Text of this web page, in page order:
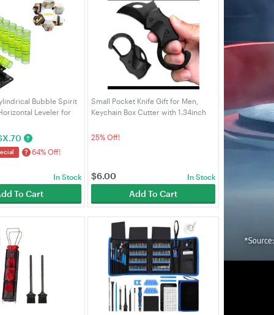
Bubble Spirit
Leveler for
| VELORICA
X.70 ?
? 64% Off!
In Stock
To Cart
Small Pocket Knife Gift for Men,
Keychain Box Cutter with 1.34inch
Gadgets for Everyday Carry,
25% Off!
$6.00 In Stock
Add To Cart